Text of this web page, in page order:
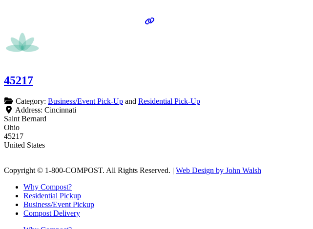
45217
Category: Business/Event Pick-Up and Residential Pick-Up
Address: Cincinnati
Saint Bernard
Ohio
45217
United States
Copyright © 1-800-COMPOST. All Rights Reserved. | Web Design by John Walsh
Why Compost?
Residential Pickup
Business/Event Pickup
Compost Delivery